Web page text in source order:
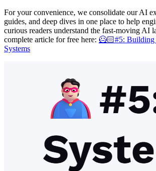
For your convenience, we consolidate our AI
guides, and deep dives in one place to help
curious readers understand the fast-moving AI
complete article for free here: 🦸🏻#5:
Systems